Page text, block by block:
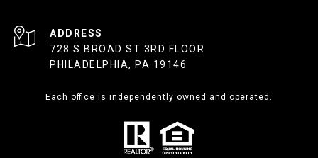
ADDRESS
728 S BROAD ST 3RD FLOOR
PHILADELPHIA, PA 19146
Each office is independently owned and operated.